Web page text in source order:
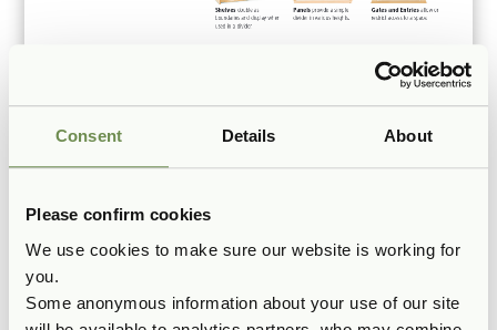
Consent Details About
Please confirm cookies
We use cookies to make sure our website is working for
you.
Some anonymous information about your use of our site